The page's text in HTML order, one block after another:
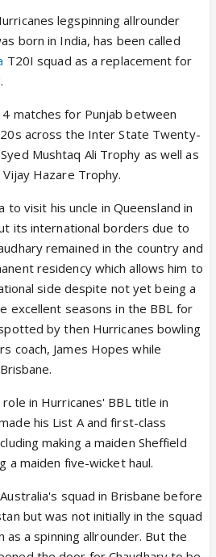
legspinning allrounder
born in India, has been called
T20I squad as a replacement for
matches for Punjab between
across the Inter State Twenty-
Mushtaq Ali Trophy as well as
Hazare Trophy.
visit his uncle in Queensland in
its international borders due to
remained in the country and
residency which allows him to
side despite not yet being a
excellent seasons in the BBL for
by then Hurricanes bowling
coach, James Hopes while
in Hurricanes' BBL title in
his List A and first-class
making a maiden Sheffield
a maiden five-wicket haul.
squad in Brisbane before
but was not initially in the squad
as a spinning allrounder. But the